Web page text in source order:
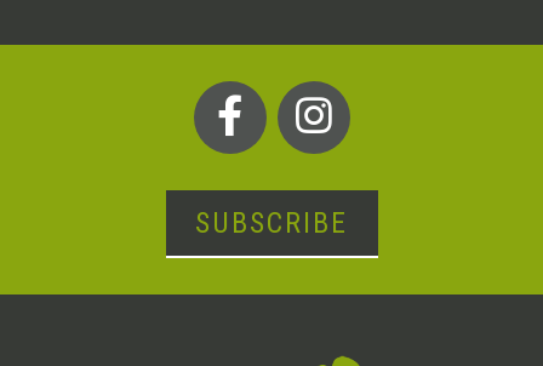
SUBSCRIBE